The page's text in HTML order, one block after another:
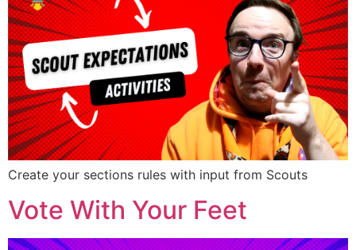
Create your sections rules with input from Scouts
Vote With Your Feet